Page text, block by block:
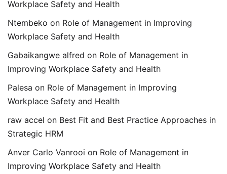
Workplace Safety and Health
Ntembeko on Role of Management in Improving
Workplace Safety and Health
Gabaikangwe alfred on Role of Management in
Improving Workplace Safety and Health
Palesa on Role of Management in Improving
Workplace Safety and Health
raw accel on Best Fit and Best Practice Approaches in
Strategic HRM
Anver Carlo Vanrooi on Role of Management in
Improving Workplace Safety and Health